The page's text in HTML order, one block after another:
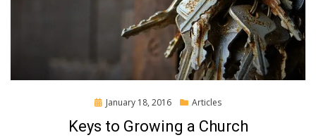
Posted
January 18, 2016 Articles
Keys to Growing a Church